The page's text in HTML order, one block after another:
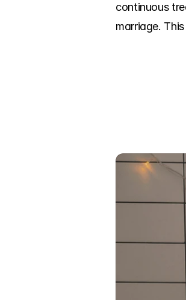
continuous
marriage.